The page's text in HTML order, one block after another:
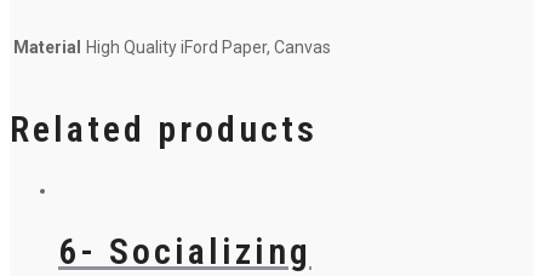
Material High Quality iFord Paper, Canvas
Related products
6- Socializing